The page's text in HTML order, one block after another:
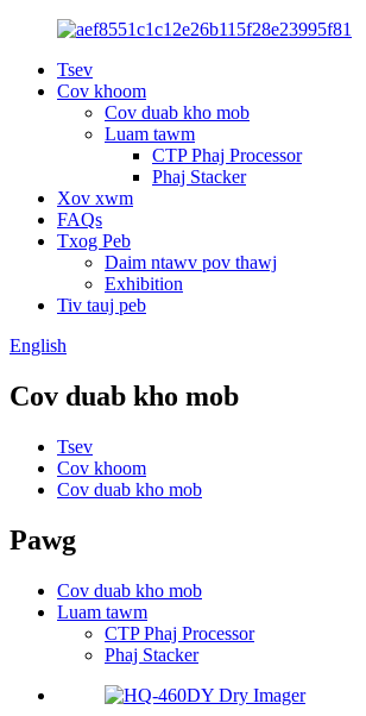
Tsev
Cov khoom
Cov duab kho mob
Luam tawm
CTP Phaj Processor
Phaj Stacker
Xov xwm
FAQs
Txog Peb
Daim ntawv pov thawj
Exhibition
Tiv tauj peb
English
Cov duab kho mob
Tsev
Cov khoom
Cov duab kho mob
Pawg
Cov duab kho mob
Luam tawm
CTP Phaj Processor
Phaj Stacker